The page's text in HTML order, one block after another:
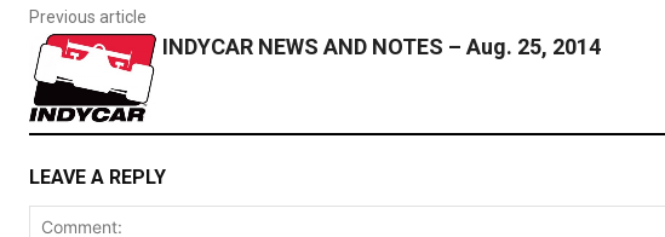
Previous article
INDYCAR NEWS AND NOTES – Aug. 25, 2014
LEAVE A REPLY